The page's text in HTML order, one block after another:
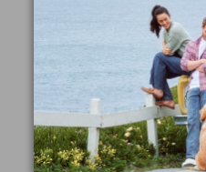
Tote
Open-
Top